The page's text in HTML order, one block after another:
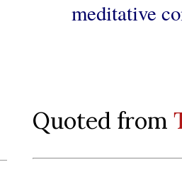
meditative
Quoted from